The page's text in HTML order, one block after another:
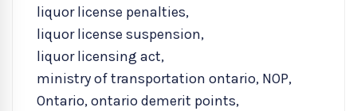
liquor license penalties,
liquor license suspension,
liquor licensing act,
ministry of transportation ontario, NOP,
Ontario,ontario demerit points,